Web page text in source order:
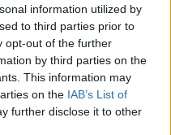
information utilized by
to third parties prior to
opt-out of the further
by third parties on the
This information may
on the IAB’s List of
further disclose it to other
understanding of all
daily exercises (i.e.
yoga, meditation,
training, bicycle tours)